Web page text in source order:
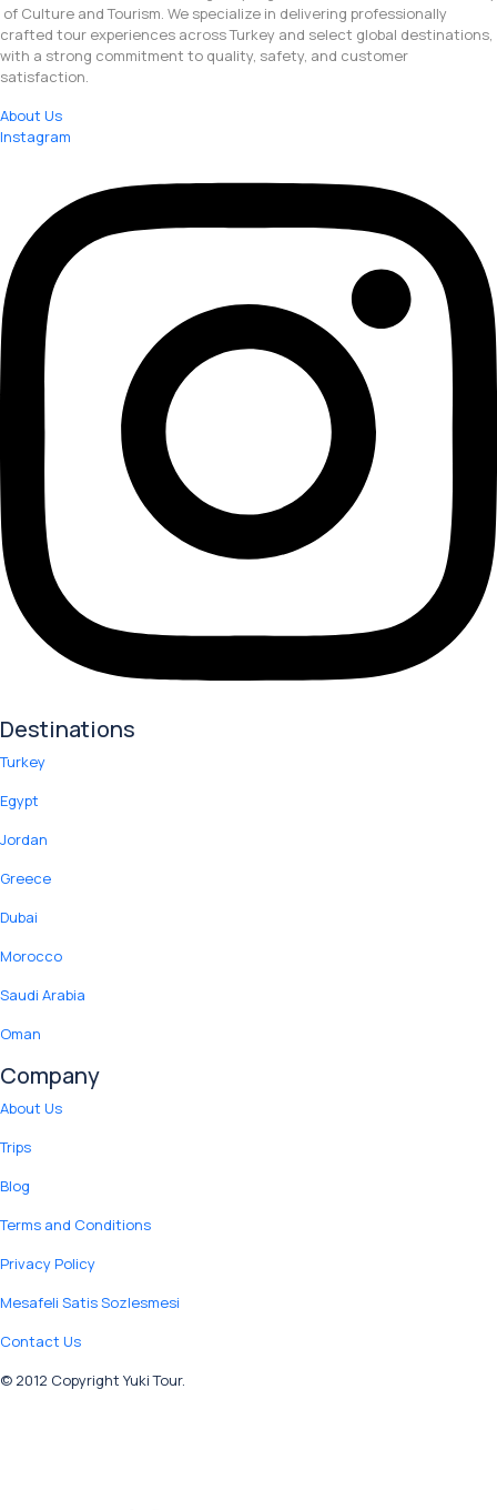
of Culture and Tourism. We specialize in delivering professionally
crafted tour experiences across Turkey and select global destinations,
with a strong commitment to quality, safety, and customer
satisfaction.
About Us
Instagram
Destinations
Turkey
Egypt
Jordan
Greece
Dubai
Morocco
Saudi Arabia
Oman
Company
About Us
Trips
Blog
Terms and Conditions
Privacy Policy
Mesafeli Satis Sozlesmesi
Contact Us
© 2012 Copyright Yuki Tour.